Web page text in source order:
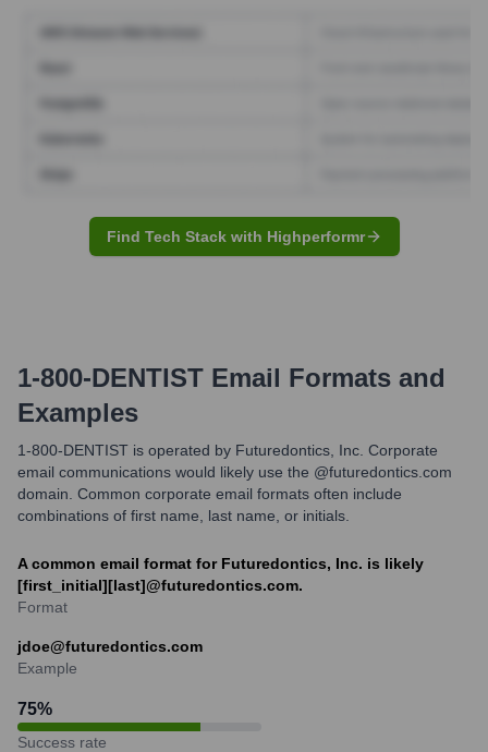
Find Tech Stack with Highperformr
1-800-DENTIST Email Formats and
Examples
1-800-DENTIST is operated by Futuredontics, Inc. Corporate
email communications would likely use the @futuredontics.com
domain. Common corporate email formats often include
combinations of first name, last name, or initials.
A common email format for Futuredontics, Inc. is likely
[first_initial][last]@futuredontics.com.
Format
jdoe@futuredontics.com
Example
75%
Success rate